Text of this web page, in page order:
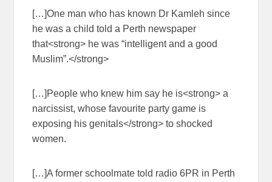
[…]One man who has known Dr Kamleh since
he was a child told a Perth newspaper
that<strong> he was “intelligent and a good
Muslim”.</strong>
[…]People who knew him say he is<strong> a
narcissist, whose favourite party game is
exposing his genitals</strong> to shocked
women.
[…]A former schoolmate told radio 6PR in Perth